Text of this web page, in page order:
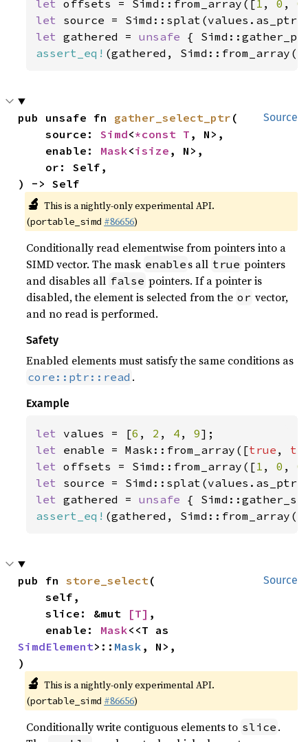
let offsets = Simd::from_array([1 , 0 , 0
let
let gathered = unsafe
assert_eq! (gathered, Simd::from_array([
Source
pub unsafe fn gather_select_ptr (
    source:
Simd<*const T , N>,
    enable:
Mask<isize , N>,
) -> Self
🔬 This is a nightly-only experimental API.
(portable_simd #86656)
Conditionally read elementwise from pointers into a
SIMD vector. The mask enable s all true pointers
and disables all false pointers. If a pointer is
disabled, the element is selected from the or vector,
and no read is performed.
Safety
Enabled elements must satisfy the same conditions as
core::ptr::read .
Example
let values = [6 , 2 , 4 , 9
let enable = Mask::from_array([true ,
let offsets = Simd::from_array([1 , 0 , 0
let
let gathered = unsafe {
assert_eq! (gathered, Simd::from_array([
Source
pub fn store_select(
    self,
    slice: &mut
[T] ,
    enable:
Mask
SimdElement>:: Mask , N>,
)
🔬 This is a nightly-only experimental API.
(portable_simd #86656)
Conditionally write contiguous elements to slice .